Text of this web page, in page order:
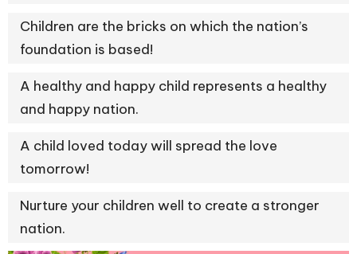
Children are the bricks on which the nation’s
foundation is based!
A healthy and happy child represents a healthy
and happy nation.
A child loved today will spread the love
tomorrow!
Nurture your children well to create a stronger
nation.